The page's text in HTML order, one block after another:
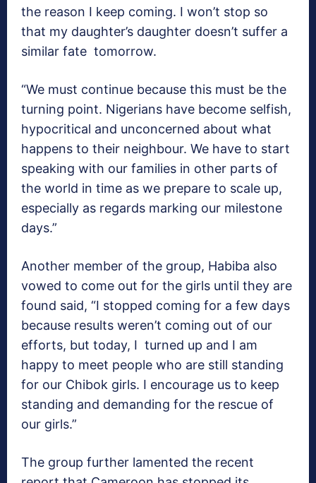
the reason I keep coming. I won’t stop so
that my daughter’s daughter doesn’t suffer a
similar fate tomorrow.
“We must continue because this must be the
turning point. Nigerians have become selfish,
hypocritical and unconcerned about what
happens to their neighbour. We have to start
speaking with our families in other parts of
the world in time as we prepare to scale up,
especially as regards marking our milestone
days.”
Another member of the group, Habiba also
vowed to come out for the girls until they are
found said, “I stopped coming for a few days
because results weren’t coming out of our
efforts, but today, I turned up and I am
happy to meet people who are still standing
for our Chibok girls. I encourage us to keep
standing and demanding for the rescue of
our girls.”
The group further lamented the recent